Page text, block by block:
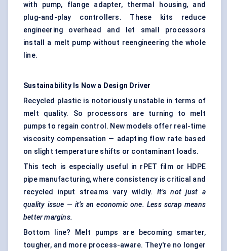
with pump, flange adapter, thermal housing, and
plug-and-play controllers. These kits reduce
engineering overhead and let small processors
install a melt pump without reengineering the whole
line.
Sustainability Is Now a Design Driver
Recycled plastic is notoriously unstable in terms of
melt quality. So processors are turning to melt
pumps to regain control. New models offer real-time
viscosity compensation — adapting flow rate based
on slight temperature shifts or contaminant loads.
This tech is especially useful in rPET film or HDPE
pipe manufacturing, where consistency is critical and
recycled input streams vary wildly. It’s not just a
quality issue — it’s an economic one. Less scrap means
better margins.
Bottom line? Melt pumps are becoming smarter,
tougher, and more process-aware. They're no longer